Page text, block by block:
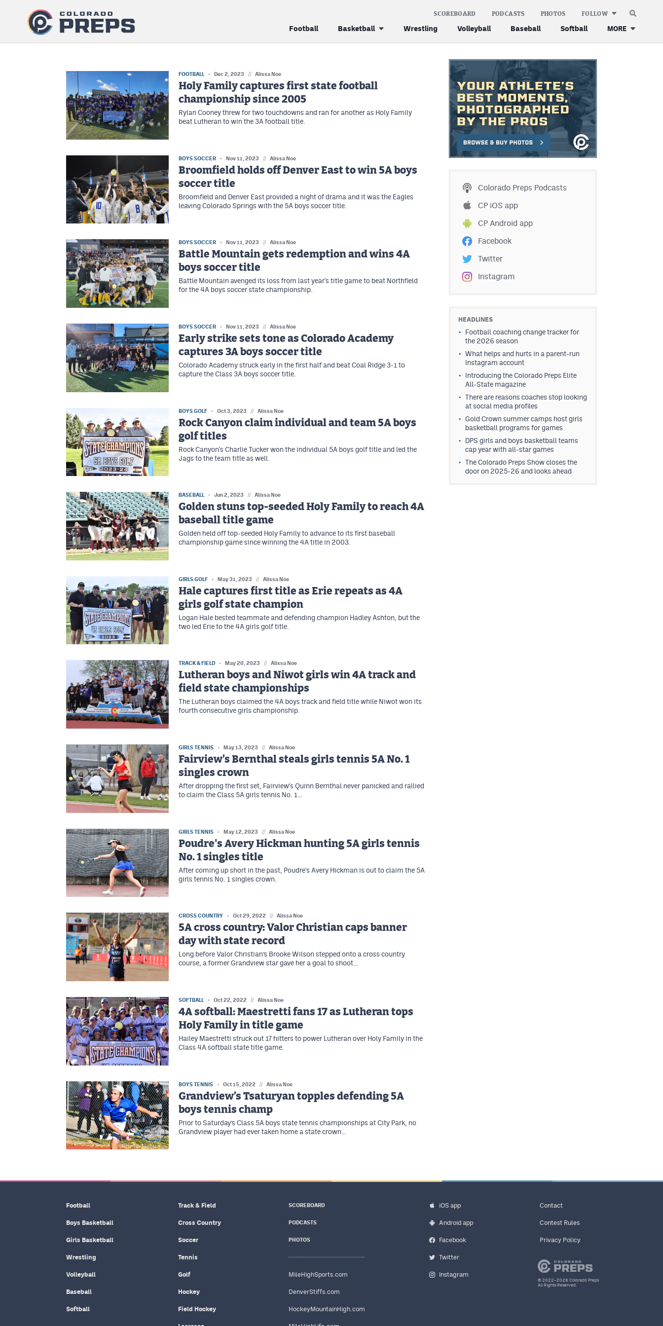
Football Basketball Wrestling Volleyball Baseball Softball MORE
SCOREBOARD PODCASTS PHOTOS FOLLOW
FOOTBALL Dec 2, 2023 // Alissa Noe
Holy Family captures first state football
championship since 2005
Rylan Cooney threw for two touchdowns and ran for another as Holy Family
beat Lutheran to win the 3A football title.
BOYS SOCCER Nov 11, 2023 // Alissa Noe
Broomfield holds off Denver East to win 5A boys
soccer title
Broomfield and Denver East provided a night of drama and it was the Eagles
leaving Colorado Springs with the 5A boys soccer title.
BOYS SOCCER Nov 11, 2023 // Alissa Noe
Battle Mountain gets redemption and wins 4A
boys soccer title
Battle Mountain avenged its loss from last year's title game to beat Northfield
for the 4A boys soccer state championship.
BOYS SOCCER Nov 11, 2023 // Alissa Noe
Early strike sets tone as Colorado Academy
captures 3A boys soccer title
Colorado Academy struck early in the first half and beat Coal Ridge 3-1 to
capture the Class 3A boys soccer title.
BOYS GOLF Oct 3, 2023 // Alissa Noe
Rock Canyon claim individual and team 5A boys
golf titles
Rock Canyon's Charlie Tucker won the individual 5A boys golf title and led the
Jags to the team title as well.
BASEBALL Jun 2, 2023 // Alissa Noe
Golden stuns top-seeded Holy Family to reach 4A
baseball title game
Golden held off top-seeded Holy Family to advance to its first baseball
championship game since winning the 4A title in 2003.
GIRLS GOLF May 31, 2023 // Alissa Noe
Hale captures first title as Erie repeats as 4A
girls golf state champion
Logan Hale bested teammate and defending champion Hadley Ashton, but the
two led Erie to the 4A girls golf title.
TRACK & FIELD May 20, 2023 // Alissa Noe
Lutheran boys and Niwot girls win 4A track and
field state championships
The Lutheran boys claimed the 4A boys track and field title while Niwot won its
fourth consecutive girls championship.
GIRLS TENNIS May 13, 2023 // Alissa Noe
Fairview’s Bernthal steals girls tennis 5A No. 1
singles crown
After dropping the first set, Fairview's Quinn Bernthal never panicked and rallied
to claim the Class 5A girls tennis No. 1…
GIRLS TENNIS May 12, 2023 // Alissa Noe
Poudre's Avery Hickman hunting 5A girls tennis
No. 1 singles title
After coming up short in the past, Poudre's Avery Hickman is out to claim the 5A
girls tennis No. 1 singles crown.
CROSS COUNTRY Oct 29, 2022 // Alissa Noe
5A cross country: Valor Christian caps banner
day with state record
Long before Valor Christian’s Brooke Wilson stepped onto a cross country
course, a former Grandview star gave her a goal to shoot…
SOFTBALL Oct 22, 2022 // Alissa Noe
4A softball: Maestretti fans 17 as Lutheran tops
Holy Family in title game
Hailey Maestretti struck out 17 hitters to power Lutheran over Holy Family in the
Class 4A softball state title game.
BOYS TENNIS Oct 15, 2022 // Alissa Noe
Grandview’s Tsaturyan topples defending 5A
boys tennis champ
Prior to Saturday’s Class 5A boys state tennis championships at City Park, no
Grandview player had ever taken home a state crown…
Colorado Preps Podcasts
CP iOS app
CP Android app
Facebook
Twitter
Instagram
HEADLINES
Football coaching change tracker for
the 2026 season
What helps and hurts in a parent-run
Instagram account
Introducing the Colorado Preps Elite
All-State magazine
There are reasons coaches stop looking
at social media profiles
Gold Crown summer camps host girls
basketball programs for games
DPS girls and boys basketball teams
cap year with all-star games
The Colorado Preps Show closes the
door on 2025-26 and looks ahead
Football
Boys Basketball
Girls Basketball
Wrestling
Volleyball
Baseball
Softball
Track & Field
Cross Country
Soccer
Tennis
Golf
Hockey
Field Hockey
SCOREBOARD
PODCASTS
PHOTOS
MileHighSports.com
DenverStiffs.com
HockeyMountainHigh.com
iOS app
Android app
Facebook
Twitter
Instagram
Contact
Contest Rules
Privacy Policy
© 2022–2026 Colorado Preps
All Rights Reserved.